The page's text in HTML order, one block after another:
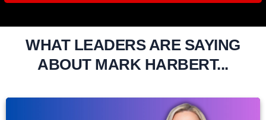
WHAT LEADERS ARE SAYING
ABOUT MARK HARBERT...